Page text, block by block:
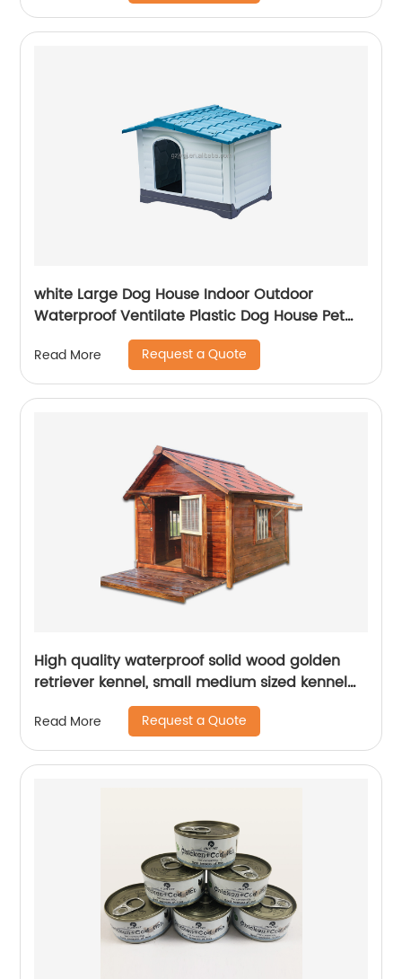
white Large Dog House Indoor Outdoor
Waterproof Ventilate Plastic Dog House Pet
Shelter Crate Kennel with Air Vents and
Elevated
Read More Request a Quote
High quality waterproof solid wood golden
retriever kennel, small medium sized kennel
villa summer outdoor dog house
Read More Request a Quote